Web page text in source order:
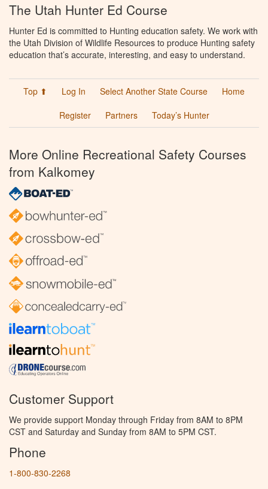
The Utah Hunter Ed Course
Hunter Ed is committed to Hunting education safety. We work with
the Utah Division of Wildlife Resources to produce Hunting safety
education that’s accurate, interesting, and easy to understand.
Top ⬆ Log In Select Another State Course
Home
Register
Partners Today’s Hunter
More Online Recreational Safety Courses
from Kalkomey
Customer Support
We provide support Monday through Friday from 8AM to 8PM
CST and Saturday and Sunday from 8AM to 5PM CST.
Phone
1-800-830-2268